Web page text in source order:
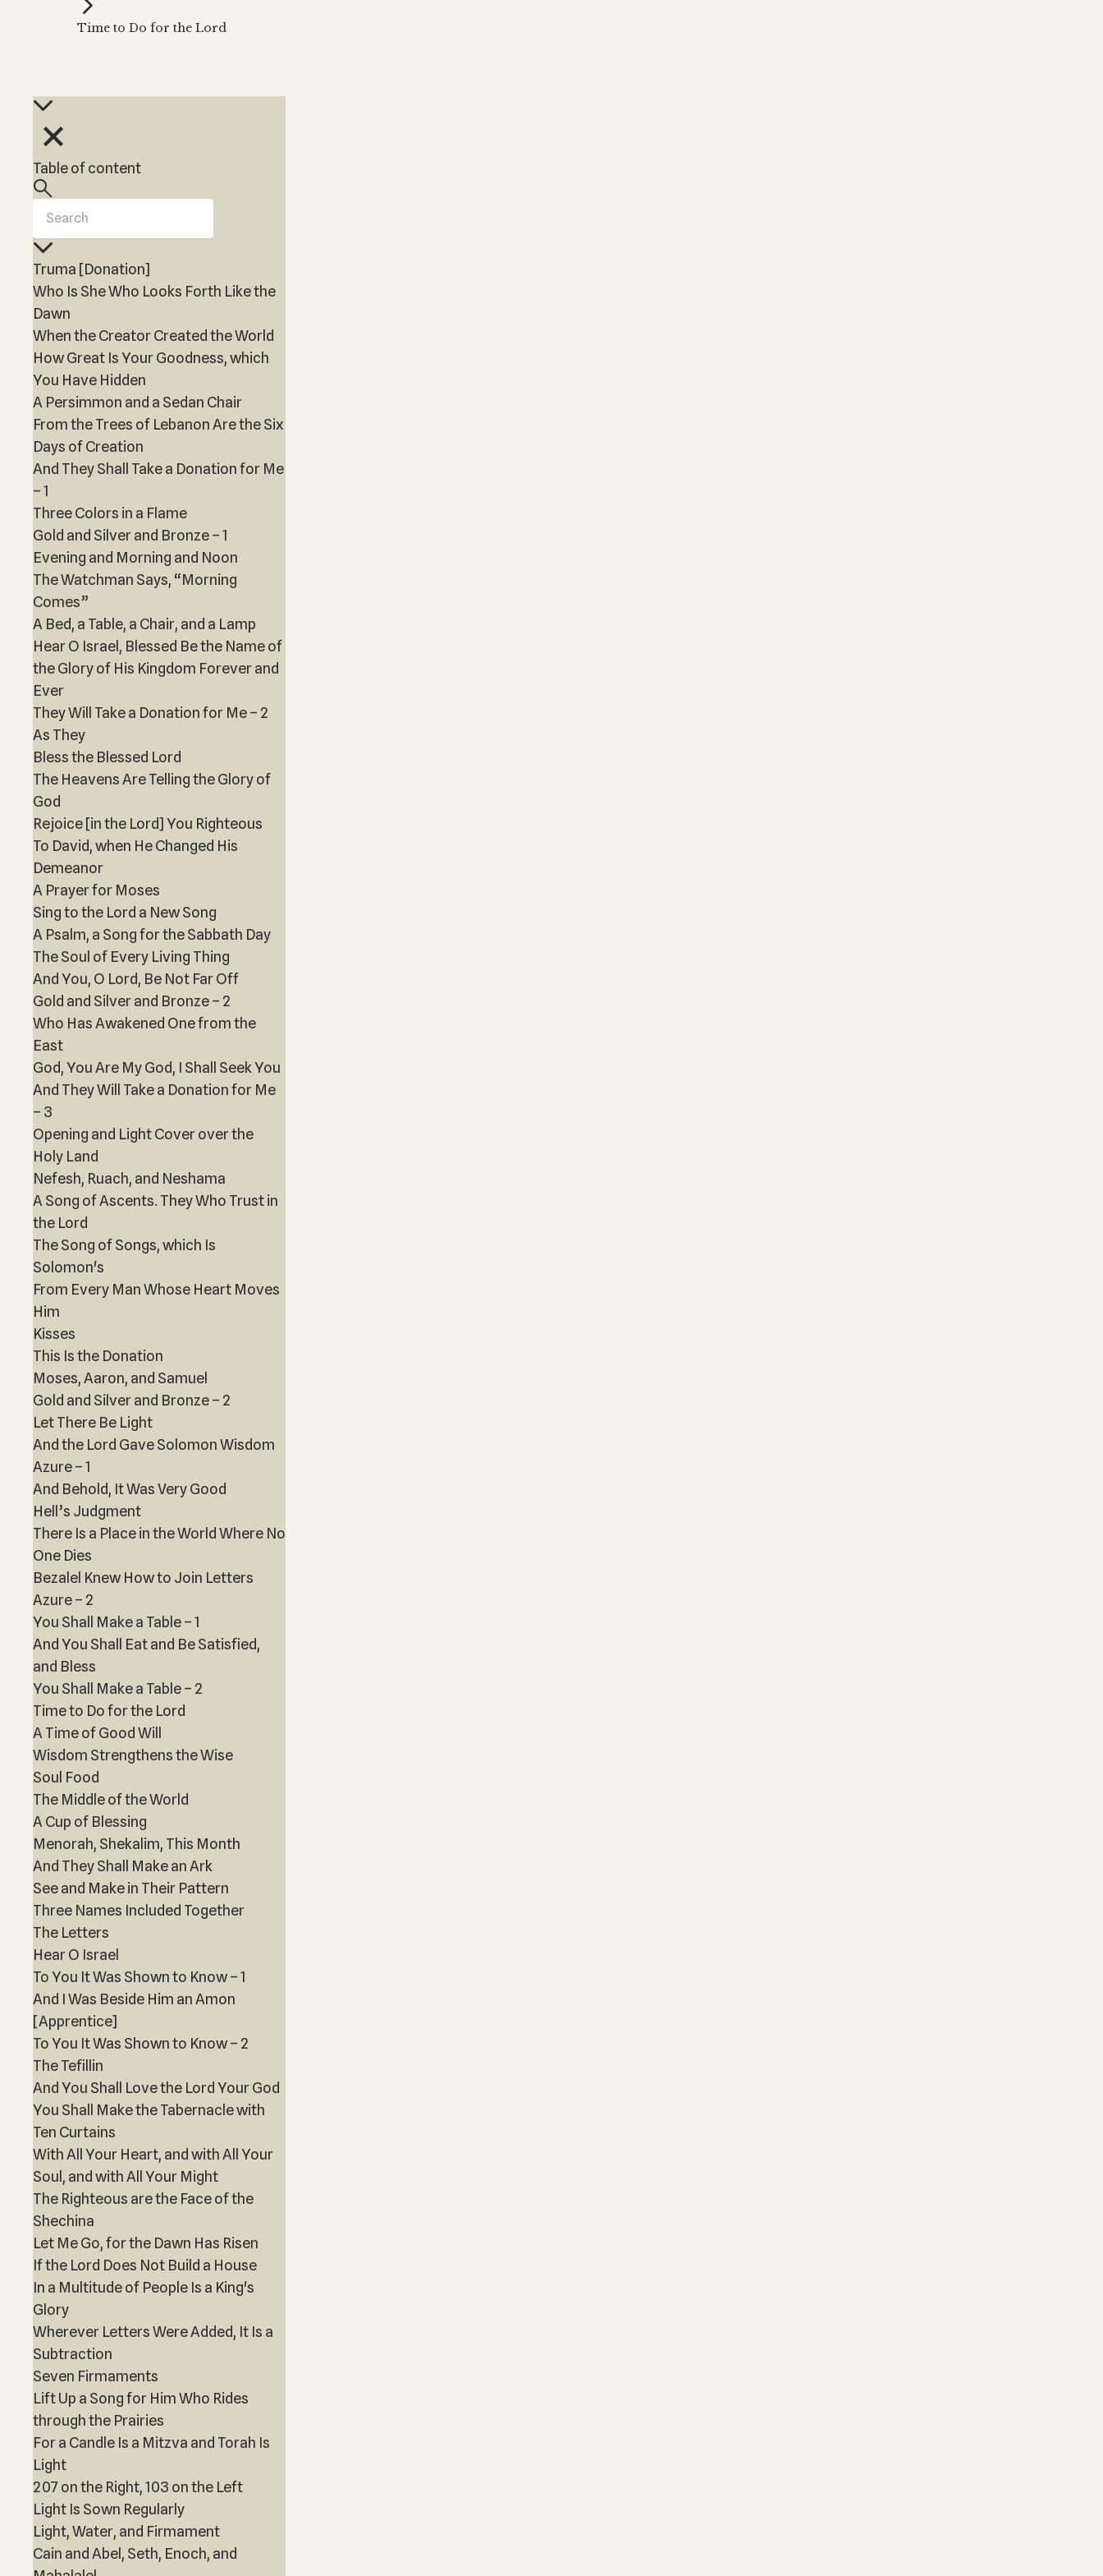
Kabbalah Music
Melodies of Baal HaSulam
Time to Do for the Lord
Table of content
Truma [Donation]
Who Is She Who Looks Forth Like the
Dawn
When the Creator Created the World
How Great Is Your Goodness, which
You Have Hidden
A Persimmon and a Sedan Chair
From the Trees of Lebanon Are the Six
Days of Creation
And They Shall Take a Donation for Me
– 1
Three Colors in a Flame
Gold and Silver and Bronze – 1
Evening and Morning and Noon
The Watchman Says, “Morning
Comes”
A Bed, a Table, a Chair, and a Lamp
Hear O Israel, Blessed Be the Name of
the Glory of His Kingdom Forever and
Ever
They Will Take a Donation for Me – 2
As They
Bless the Blessed Lord
The Heavens Are Telling the Glory of
God
Rejoice [in the Lord] You Righteous
To David, when He Changed His
Demeanor
A Prayer for Moses
Sing to the Lord a New Song
A Psalm, a Song for the Sabbath Day
The Soul of Every Living Thing
And You, O Lord, Be Not Far Off
Gold and Silver and Bronze – 2
Who Has Awakened One from the
East
God, You Are My God, I Shall Seek You
And They Will Take a Donation for Me
– 3
Opening and Light Cover over the
Holy Land
Nefesh, Ruach, and Neshama
A Song of Ascents. They Who Trust in
the Lord
The Song of Songs, which Is
Solomon's
From Every Man Whose Heart Moves
Him
Kisses
This Is the Donation
Moses, Aaron, and Samuel
Gold and Silver and Bronze – 2
Let There Be Light
And the Lord Gave Solomon Wisdom
Azure – 1
And Behold, It Was Very Good
Hell’s Judgment
There Is a Place in the World Where No
One Dies
Bezalel Knew How to Join Letters
Azure – 2
You Shall Make a Table – 1
And You Shall Eat and Be Satisfied,
and Bless
You Shall Make a Table – 2
Time to Do for the Lord
A Time of Good Will
Wisdom Strengthens the Wise
Soul Food
The Middle of the World
A Cup of Blessing
Menorah, Shekalim, This Month
And They Shall Make an Ark
See and Make in Their Pattern
Three Names Included Together
The Letters
Hear O Israel
To You It Was Shown to Know – 1
And I Was Beside Him an Amon
[Apprentice]
To You It Was Shown to Know – 2
The Tefillin
And You Shall Love the Lord Your God
You Shall Make the Tabernacle with
Ten Curtains
With All Your Heart, and with All Your
Soul, and with All Your Might
The Righteous are the Face of the
Shechina
Let Me Go, for the Dawn Has Risen
If the Lord Does Not Build a House
In a Multitude of People Is a King's
Glory
Wherever Letters Were Added, It Is a
Subtraction
Seven Firmaments
Lift Up a Song for Him Who Rides
through the Prairies
For a Candle Is a Mitzva and Torah Is
Light
207 on the Right, 103 on the Left
Light Is Sown Regularly
Light, Water, and Firmament
Cain and Abel, Seth, Enoch, and